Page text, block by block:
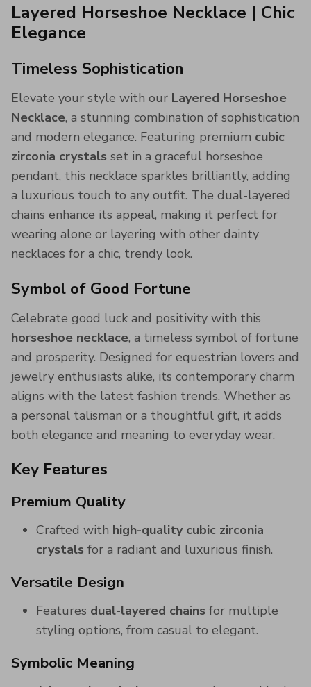
Layered Horseshoe Necklace | Chic
Elegance
Timeless Sophistication
Elevate your style with our Layered Horseshoe
Necklace, a stunning combination of sophistication
and modern elegance. Featuring premium cubic
zirconia crystals set in a graceful horseshoe
pendant, this necklace sparkles brilliantly, adding
a luxurious touch to any outfit. The dual-layered
chains enhance its appeal, making it perfect for
wearing alone or layering with other dainty
necklaces for a chic, trendy look.
Symbol of Good Fortune
Celebrate good luck and positivity with this
horseshoe necklace, a timeless symbol of fortune
and prosperity. Designed for equestrian lovers and
jewelry enthusiasts alike, its contemporary charm
aligns with the latest fashion trends. Whether as
a personal talisman or a thoughtful gift, it adds
both elegance and meaning to everyday wear.
Key Features
Premium Quality
Crafted with high-quality cubic zirconia
crystals for a radiant and luxurious finish.
Versatile Design
Features dual-layered chains for multiple
styling options, from casual to elegant.
Symbolic Meaning